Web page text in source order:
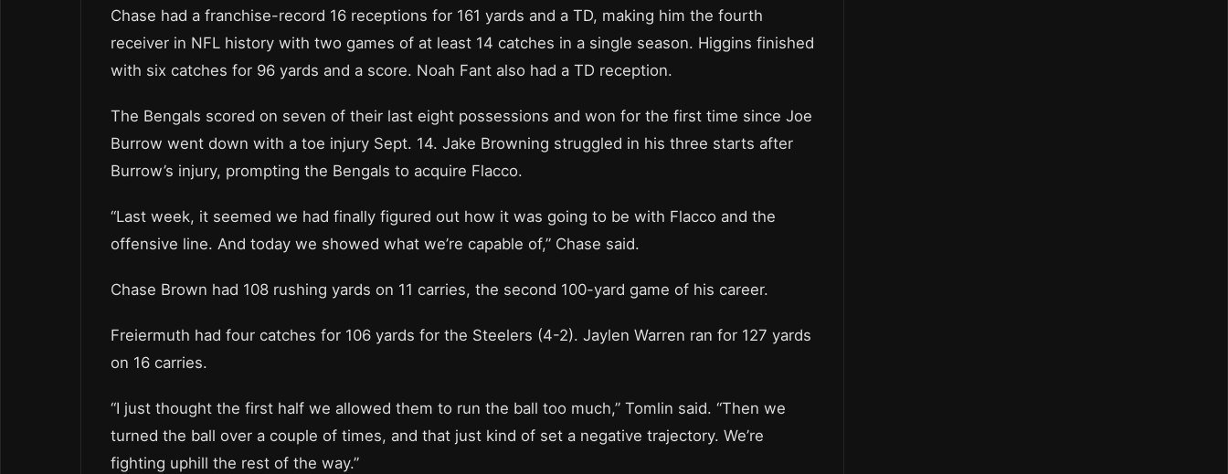
Chase had a franchise-record 16 receptions for 161 yards and a TD, making him the fourth
receiver in NFL history with two games of at least 14 catches in a single season. Higgins finished
with six catches for 96 yards and a score. Noah Fant also had a TD reception.
The Bengals scored on seven of their last eight possessions and won for the first time since Joe
Burrow went down with a toe injury Sept. 14. Jake Browning struggled in his three starts after
Burrow’s injury, prompting the Bengals to acquire Flacco.
“Last week, it seemed we had finally figured out how it was going to be with Flacco and the
offensive line. And today we showed what we’re capable of,” Chase said.
Chase Brown had 108 rushing yards on 11 carries, the second 100-yard game of his career.
Freiermuth had four catches for 106 yards for the Steelers (4-2). Jaylen Warren ran for 127 yards
on 16 carries.
“I just thought the first half we allowed them to run the ball too much,” Tomlin said. “Then we
turned the ball over a couple of times, and that just kind of set a negative trajectory. We’re
fighting uphill the rest of the way.”